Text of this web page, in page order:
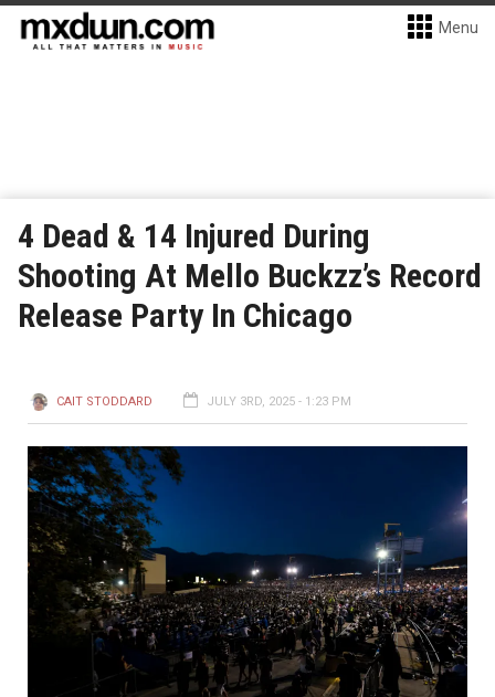
Menu
4 Dead & 14 Injured During
Shooting At Mello Buckzz’s Record
Release Party In Chicago
CAIT STODDARD JULY 3RD, 2025 - 1:23 PM